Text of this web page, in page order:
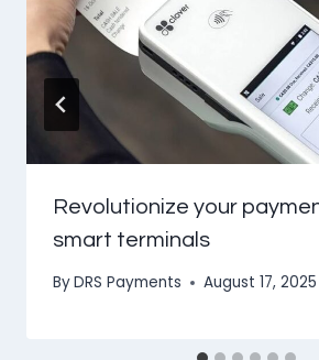
Revolutionize your
smart terminals
ByDRS Payments August 17, 2025